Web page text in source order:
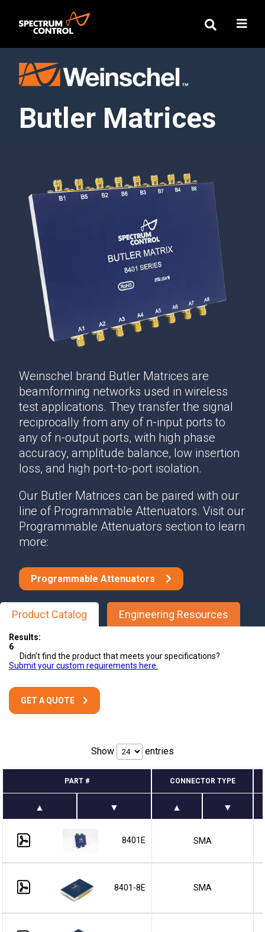
Butler Matrices
Weinschel brand Butler Matrices are
beamforming networks used in wireless
test applications. They transfer the signal
reciprocally from any of n-input ports to
any of n-output ports, with high phase
accuracy, amplitude balance, low insertion
loss, and high port-to-port isolation.
Our Butler Matrices can be paired with our
line of Programmable Attenuators. Visit our
Programmable Attenuators section to learn
more:
Programmable Attenuators
Product Catalog Engineering Resources
Results:
6
Didn’t find the product that meets your specifications?
Submit your custom requirements here.
GET A QUOTE
Show entries
PART # CONNECTOR TYPE
8401E SMA
8401-8E SMA